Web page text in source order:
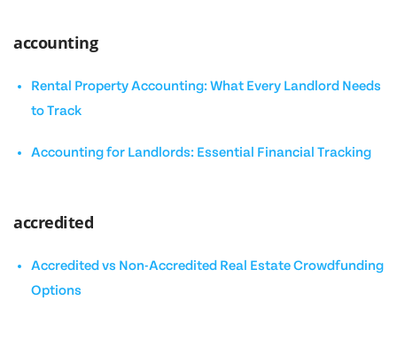
accounting
Rental Property Accounting: What Every Landlord Needs
to Track
Accounting for Landlords: Essential Financial Tracking
accredited
Accredited vs Non-Accredited Real Estate Crowdfunding
Options